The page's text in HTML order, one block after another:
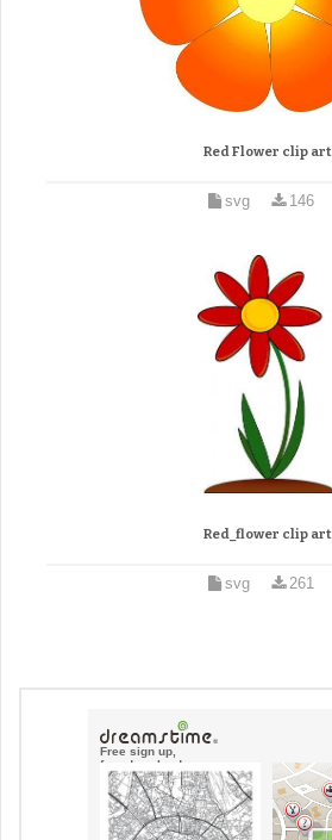
Red Flower clip art
svg 146
Red_flower clip art
svg 261